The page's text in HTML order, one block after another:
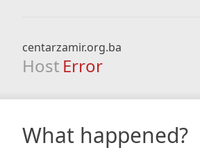
centarzamir.org.ba
Host Error
What happened?